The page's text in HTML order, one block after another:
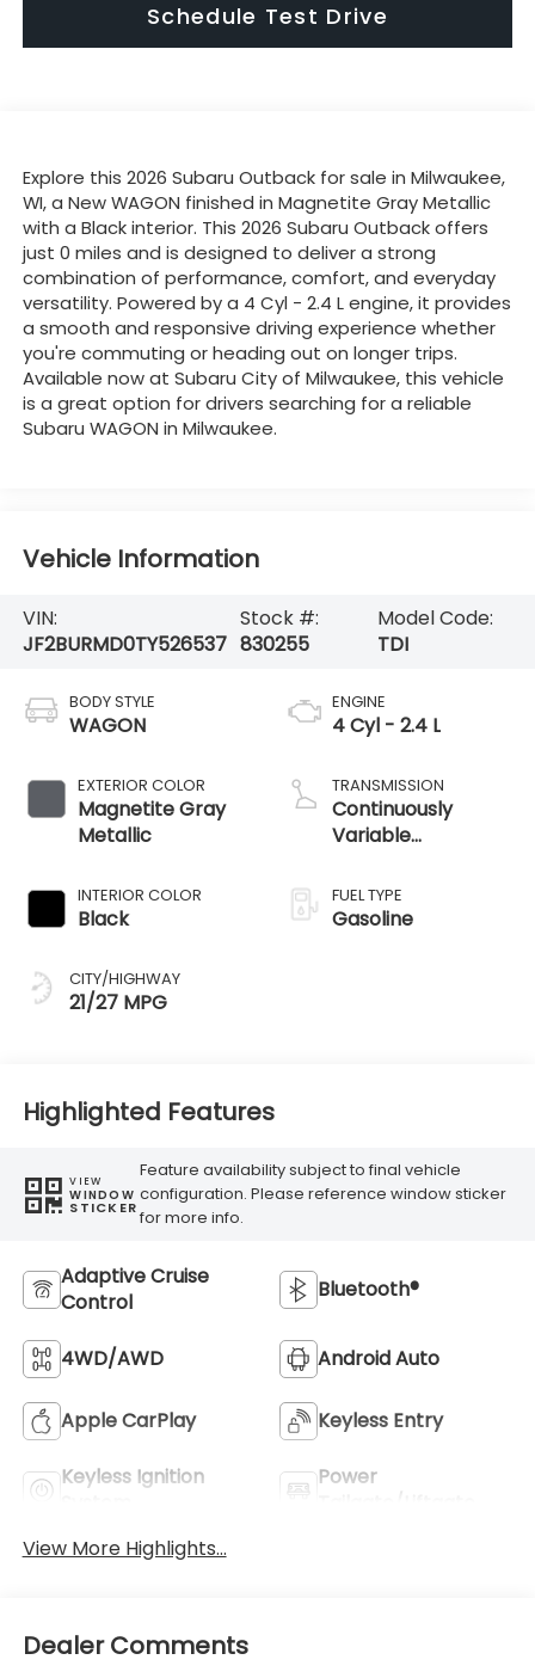
Schedule Test Drive
Explore this 2026 Subaru Outback for sale in Milwaukee,
WI, a New WAGON finished in Magnetite Gray Metallic
with a Black interior. This 2026 Subaru Outback offers
just 0 miles and is designed to deliver a strong
combination of performance, comfort, and everyday
versatility. Powered by a 4 Cyl - 2.4 L engine, it provides
a smooth and responsive driving experience whether
you're commuting or heading out on longer trips.
Available now at Subaru City of Milwaukee, this vehicle
is a great option for drivers searching for a reliable
Subaru WAGON in Milwaukee.
Vehicle Information
VIN:
JF2BURMD0TY526537
Stock #:
830255
Model Code:
TDI
BODY STYLE
WAGON
EXTERIOR COLOR
Magnetite Gray
Metallic
INTERIOR COLOR
Black
CITY/HIGHWAY
21/27 MPG
ENGINE
4 Cyl - 2.4 L
TRANSMISSION
Continuously
Variable
FUEL TYPE
Gasoline
Highlighted Features
VIEW
WINDOW
STICKER
Feature availability subject to final vehicle
configuration. Please reference window sticker
for more info.
Adaptive Cruise
Control
Bluetooth®
4WD/AWD Android Auto
Apple CarPlay Keyless Entry
Keyless Ignition
Power
View More Highlights...
Dealer Comments